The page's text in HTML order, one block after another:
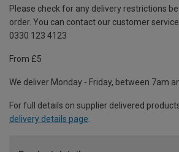
Please check for any delivery restrictions
order. You can contact our customer
0330 123 4123
From £5
We deliver Monday - Friday, between 7am
For full details on supplier delivered
delivery details page